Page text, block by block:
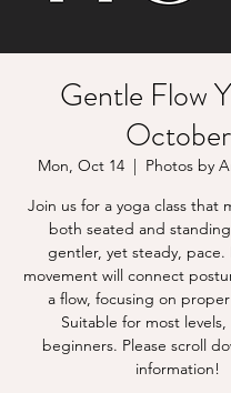
Gentle Flow
October
Mon, Oct 14
  |
Photos by
Join us for a yoga class that
both seated and
gentler, yet steady, pace.
movement will connect
a flow, focusing on
Suitable for most
beginners. Please scroll
information!